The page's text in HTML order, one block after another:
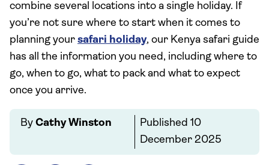
combine several locations into a single holiday. If
you’re not sure where to start when it comes to
planning your safari holiday, our Kenya safari guide
has all the information you need, including where to
go, when to go, what to pack and what to expect
once you arrive.
By Cathy Winston Published 10
December 2025